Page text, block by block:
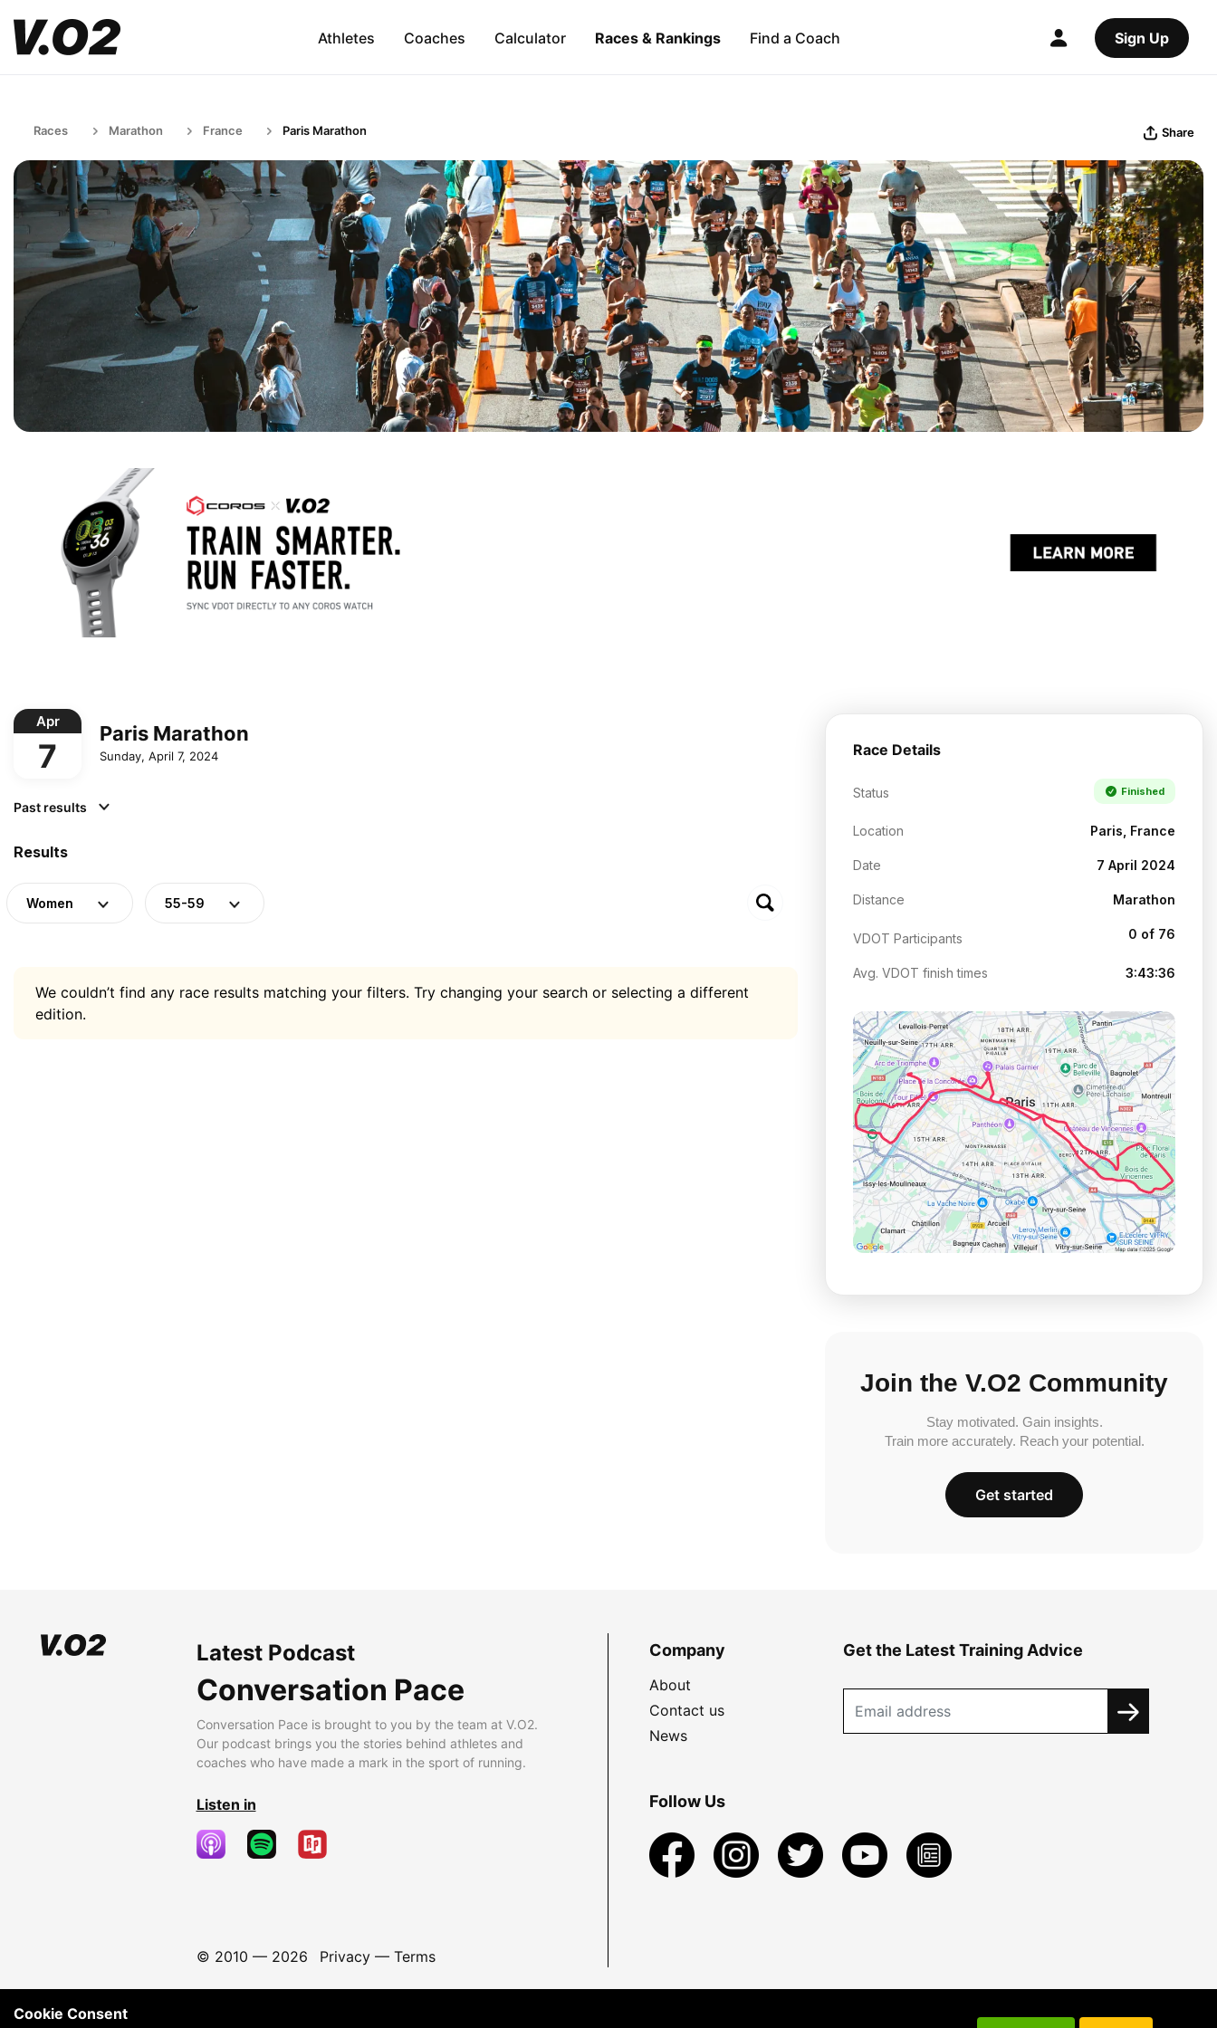
Athletes Coaches Calculator Races & Rankings Find a Coach Sign Up
Races Marathon France Paris Marathon Share
Apr
7
Paris Marathon
Sunday, April 7, 2024
Past results
Results
Women 55-59
We couldn’t find any race results matching your filters. Try changing your search or selecting a different
edition.
Race Details
Status Finished
Location Paris, France
Date 7 April 2024
Distance Marathon
VDOT Participants 0 of 76
Avg. VDOT finish times 3:43:36
Join the V.O2 Community
Stay motivated. Gain insights.
Train more accurately. Reach your potential.
Get started
Latest Podcast
Conversation Pace
Conversation Pace is brought to you by the team at V.O2.
Our podcast brings you the stories behind athletes and
coaches who have made a mark in the sport of running.
Listen in
© 2010 — 2026 Privacy— Terms
Company
About
Contact us
News
Get the Latest Training Advice
Follow Us
Cookie Consent